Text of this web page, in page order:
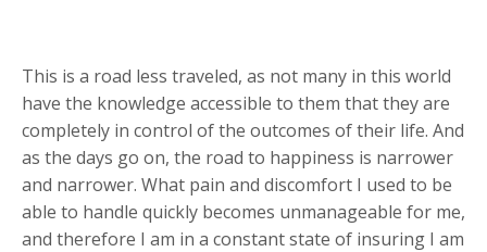
This is a road less traveled, as not many in this world
have the knowledge accessible to them that they are
completely in control of the outcomes of their life. And
as the days go on, the road to happiness is narrower
and narrower. What pain and discomfort I used to be
able to handle quickly becomes unmanageable for me,
and therefore I am in a constant state of insuring I am